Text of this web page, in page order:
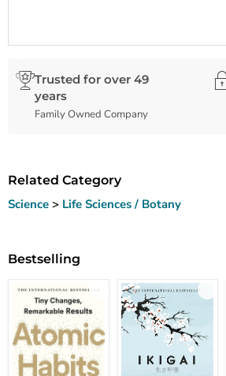
Trusted for over 49
years
Family Owned Company
Related Category
Science > Life Sciences / Botany
Bestselling